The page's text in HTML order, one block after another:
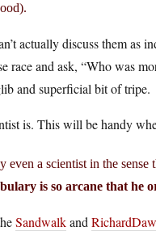
actually discuss them as
and ask, “Who was
and superficial bit of tripe.
is. This will be handy
a scientist in the sense
is so arcane that he
Sandwalkand